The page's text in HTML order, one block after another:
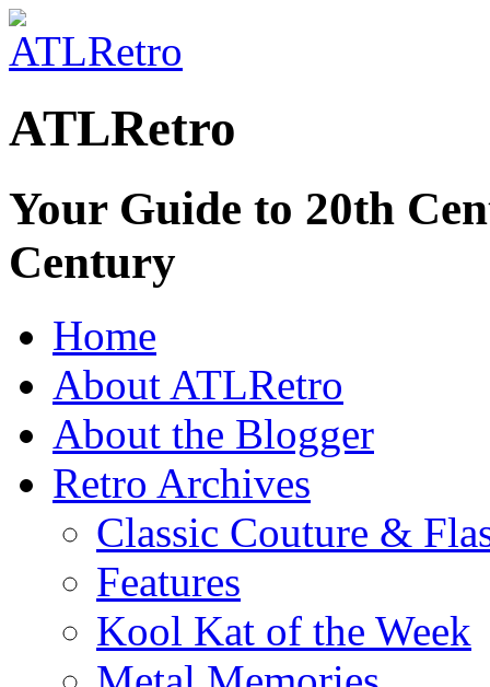
ATLRetro
Your Guide to 20th
Century
Home
About ATLRetro
About the Blogger
Retro Archives
Classic Couture &
Features
Kool Kat of the Week